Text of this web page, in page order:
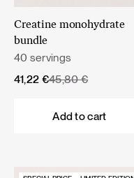
Creatine monohydrate
bundle
40 servings
45,80€
Original
41,22 €
Current
Add to cart